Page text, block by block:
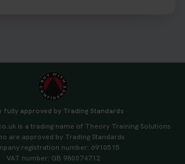
fully approved by Trading Standards
is a trading name of Theory Training Solutions
are approved by Trading Standards
registration number: 6910515
VAT number: GB 980074712